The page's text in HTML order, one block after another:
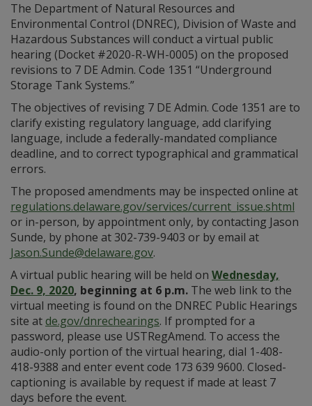
The Department of Natural Resources and
Environmental Control (DNREC), Division of Waste and
Hazardous Substances will conduct a virtual public
hearing (Docket #2020-R-WH-0005) on the proposed
revisions to 7 DE Admin. Code 1351 “Underground
Storage Tank Systems.”
The objectives of revising 7 DE Admin. Code 1351 are to
clarify existing regulatory language, add clarifying
language, include a federally-mandated compliance
deadline, and to correct typographical and grammatical
errors.
The proposed amendments may be inspected online at
regulations.delaware.gov/services/current_issue.shtml
or in-person, by appointment only, by contacting Jason
Sunde, by phone at 302-739-9403 or by email at
Jason.Sunde@delaware.gov.
A virtual public hearing will be held on Wednesday,
Dec. 9, 2020, beginning at 6 p.m. The web link to the
virtual meeting is found on the DNREC Public Hearings
site atde.gov/dnrechearings. If prompted for a
password, please use USTRegAmend. To access the
audio-only portion of the virtual hearing, dial 1-408-
418-9388 and enter event code 173 639 9600. Closed-
captioning is available by request if made at least 7
days before the event.